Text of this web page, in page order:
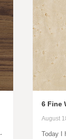
6 Fine
August
Today I